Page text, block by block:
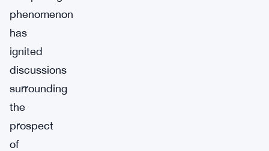
phenomenon
has
ignited
discussions
surrounding
the
prospect
of